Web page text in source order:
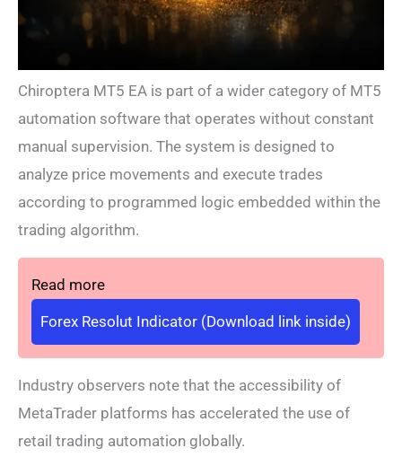
Chiroptera MT5 EA is part of a wider category of MT5
automation software that operates without constant
manual supervision. The system is designed to
analyze price movements and execute trades
according to programmed logic embedded within the
trading algorithm.
Read more
Forex Resolut Indicator (Download link inside)
Industry observers note that the accessibility of
MetaTrader platforms has accelerated the use of
retail trading automation globally.